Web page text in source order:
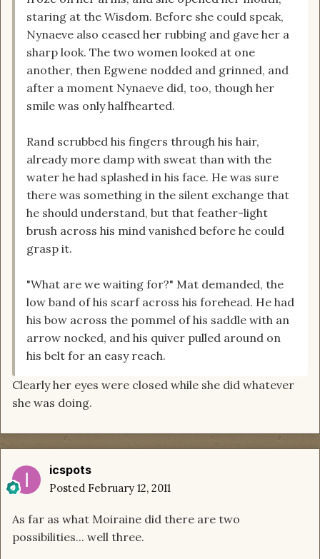
staring at the Wisdom. Before she could speak,
Nynaeve also ceased her rubbing and gave her a
sharp look. The two women looked at one
another, then Egwene nodded and grinned, and
after a moment Nynaeve did, too, though her
smile was only halfhearted.
Rand scrubbed his fingers through his hair,
already more damp with sweat than with the
water he had splashed in his face. He was sure
there was something in the silent exchange that
he should understand, but that feather-light
brush across his mind vanished before he could
grasp it.
"What are we waiting for?" Mat demanded, the
low band of his scarf across his forehead. He had
his bow across the pommel of his saddle with an
arrow nocked, and his quiver pulled around on
his belt for an easy reach.
Clearly her eyes were closed while she did whatever
she was doing.
icspots
Posted February 12, 2011
As far as what Moiraine did there are two
possibilities... well three.